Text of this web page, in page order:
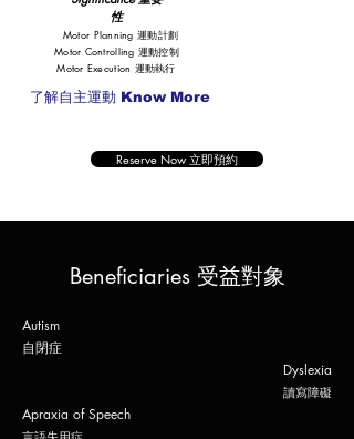
性
Motor Planning 運動計劃
Motor Controlling 運動控制
Motor Execution 運動執行
了解自主運動 Know More
Reserve Now 立即預約
Beneficiaries 受益對象
Autism
自閉症
Dyslexia
​讀寫障礙
Apraxia of Speech